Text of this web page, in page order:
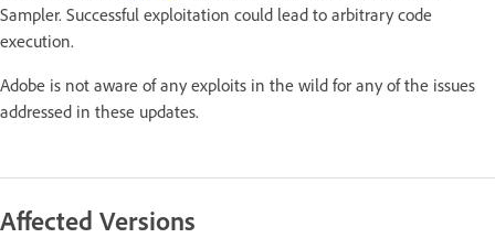
Sampler. Successful exploitation could lead to arbitrary code
execution.
Adobe is not aware of any exploits in the wild for any of the issues
addressed in these updates.
Affected Versions